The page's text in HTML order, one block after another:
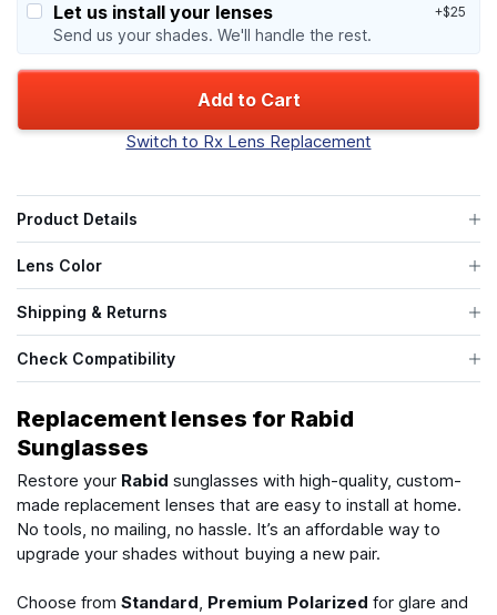
Let us install your lenses
Send us your shades. We'll handle the rest.
+$25
Add to Cart
Switch to Rx Lens Replacement
Product Details
Lens Color
Shipping & Returns
Check Compatibility
Replacement lenses for Rabid
Sunglasses
Restore your Rabid sunglasses with high-quality, custom-
made replacement lenses that are easy to install at home.
No tools, no mailing, no hassle. It’s an affordable way to
upgrade your shades without buying a new pair.
Choose from Standard, Premium Polarized for glare and